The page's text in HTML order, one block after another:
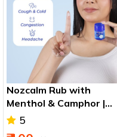
Nozcalm Rub with
Menthol & Camphor |
Nasal Congestion & Cold
5